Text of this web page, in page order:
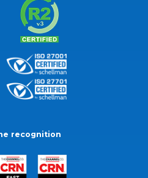
recognition